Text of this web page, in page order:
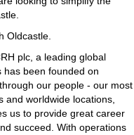
Oldcastle.
plc, a leading global
has been founded on
our people - our most
and worldwide locations,
us to provide great career
succeed. With operations